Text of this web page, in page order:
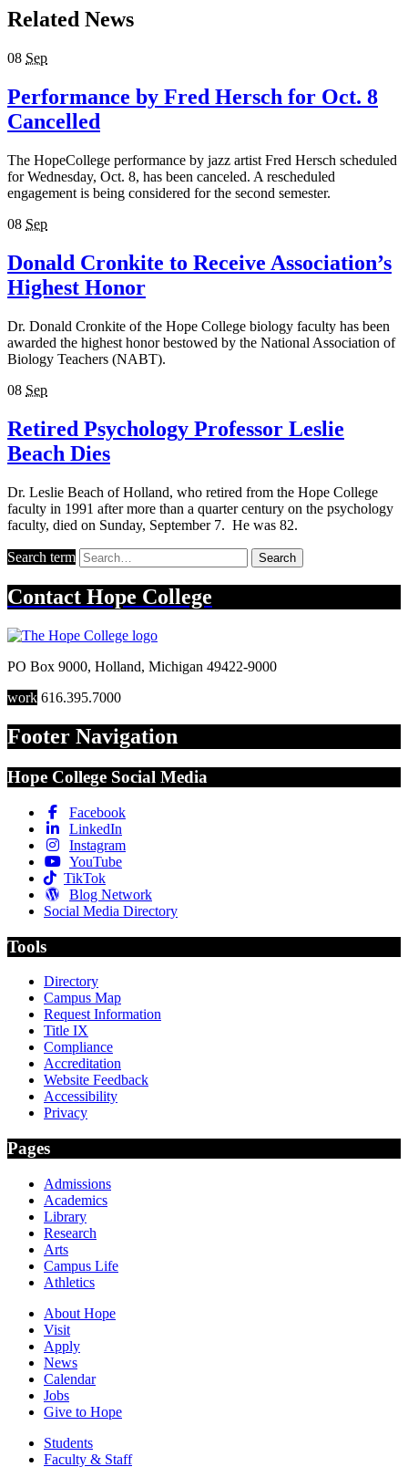
Related News
08 Sep
Performance by Fred Hersch for Oct. 8
Cancelled
The HopeCollege performance by jazz artist Fred Hersch scheduled
for Wednesday, Oct. 8, has been canceled. A rescheduled
engagement is being considered for the second semester.
08 Sep
Donald Cronkite to Receive Association’s
Highest Honor
Dr. Donald Cronkite of the Hope College biology faculty has been
awarded the highest honor bestowed by the National Association of
Biology Teachers (NABT).
08 Sep
Retired Psychology Professor Leslie
Beach Dies
Dr. Leslie Beach of Holland, who retired from the Hope College
faculty in 1991 after more than a quarter century on the psychology
faculty, died on Sunday, September 7. He was 82.
Search term Search
Contact Hope College
PO Box 9000, Holland, Michigan 49422-9000
work 616.395.7000
Footer Navigation
Hope College Social Media
Facebook
LinkedIn
Instagram
YouTube
TikTok
Blog Network
Social Media Directory
Tools
Directory
Campus Map
Request Information
Title IX
Compliance
Accreditation
Website Feedback
Accessibility
Privacy
Pages
Admissions
Academics
Library
Research
Arts
Campus Life
Athletics
About Hope
Visit
Apply
News
Calendar
Jobs
Give to Hope
Students
Faculty & Staff